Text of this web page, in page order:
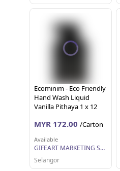
Ecominim - Eco Friendly
Hand Wash Liquid
Vanilla Pithaya 1 x 12
MYR 172.00 /Carton
Available
GIFEART MARKETING SDN BHD
Selangor